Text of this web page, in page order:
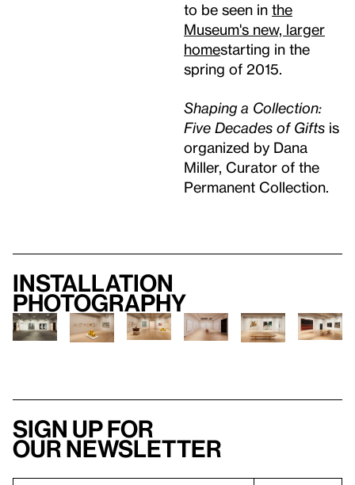
to be seen in the
Museum's new, larger
homestarting in the
spring of 2015.
Shaping a Collection:
Five Decades of Gifts is
organized by Dana
Miller, Curator of the
Permanent Collection.
Installation
photography
Sign up for
our newsletter